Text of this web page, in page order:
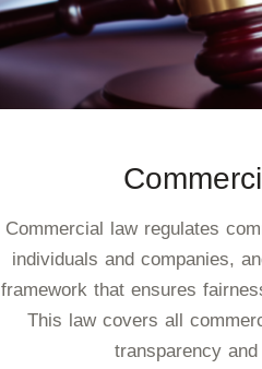
Commercial law regulates
individuals and companies,
framework that ensures
This law covers all
transparency